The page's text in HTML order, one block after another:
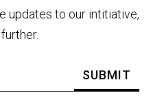
updates to our intitiative,